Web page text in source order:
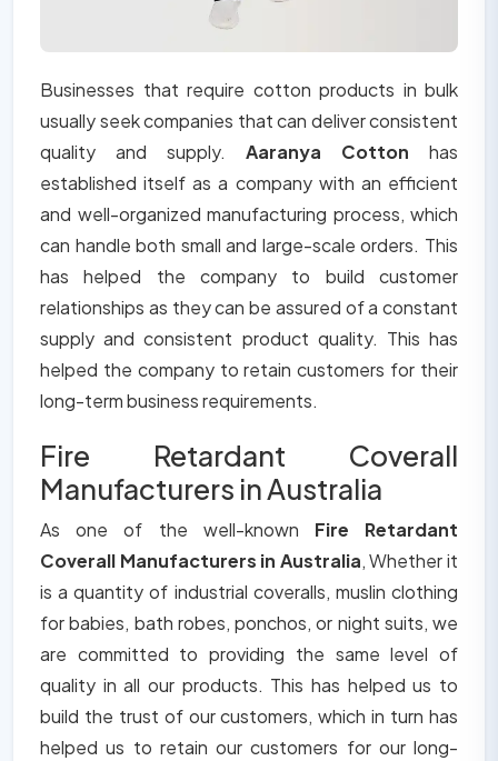
Businesses that require cotton products in bulk
usually seek companies that can deliver consistent
quality and supply. Aaranya Cotton has
established itself as a company with an efficient
and well-organized manufacturing process, which
can handle both small and large-scale orders. This
has helped the company to build customer
relationships as they can be assured of a constant
supply and consistent product quality. This has
helped the company to retain customers for their
long-term business requirements.
Fire Retardant Coverall
Manufacturers in Australia
As one of the well-known Fire Retardant
Coverall Manufacturers in Australia, Whether it
is a quantity of industrial coveralls, muslin clothing
for babies, bath robes, ponchos, or night suits, we
are committed to providing the same level of
quality in all our products. This has helped us to
build the trust of our customers, which in turn has
helped us to retain our customers for our long-